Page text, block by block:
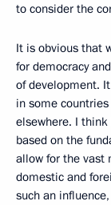
to consider the
It is obvious that
for democracy
of development.
in some
elsewhere. I
based on the
allow for the vast
domestic and
such an